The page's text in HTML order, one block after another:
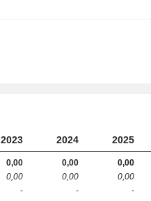
2023 2024 2025
0,00
0,00
-
0,00
0,00
-
0,00
0,00
-